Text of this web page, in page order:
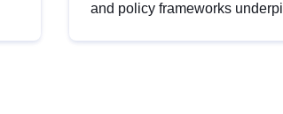
and policy frameworks